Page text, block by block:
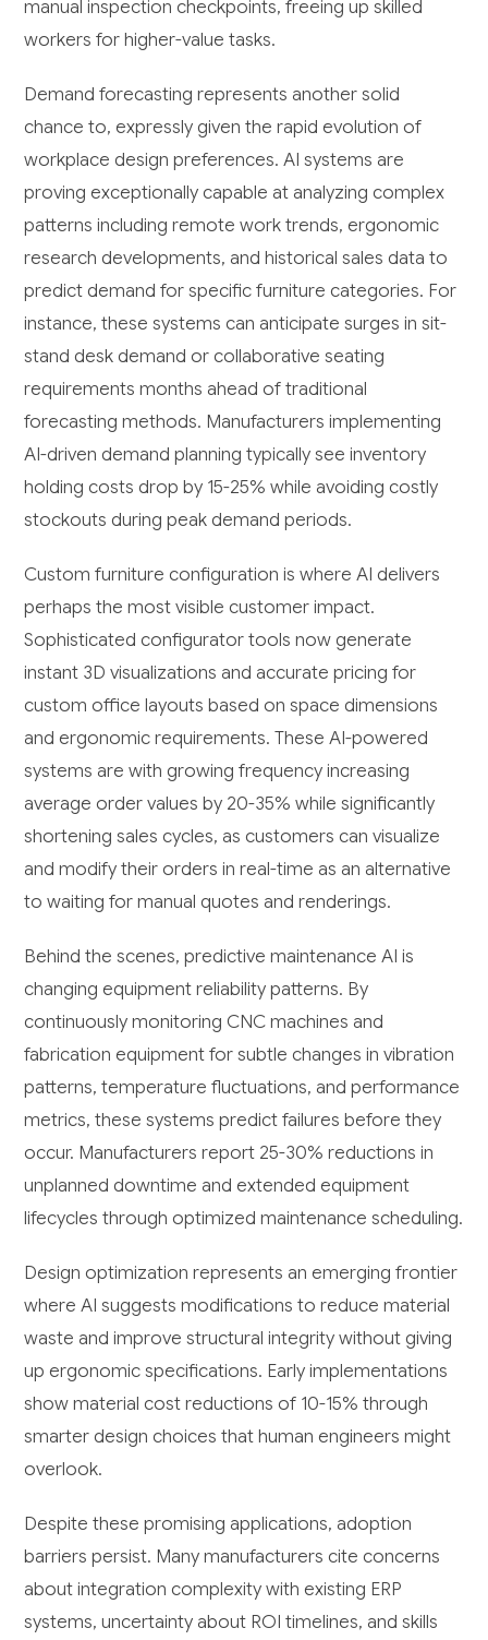
manual inspection checkpoints, freeing up skilled
workers for higher-value tasks.
Demand forecasting represents another solid
chance to, expressly given the rapid evolution of
workplace design preferences. AI systems are
proving exceptionally capable at analyzing complex
patterns including remote work trends, ergonomic
research developments, and historical sales data to
predict demand for specific furniture categories. For
instance, these systems can anticipate surges in sit-
stand desk demand or collaborative seating
requirements months ahead of traditional
forecasting methods. Manufacturers implementing
AI-driven demand planning typically see inventory
holding costs drop by 15-25% while avoiding costly
stockouts during peak demand periods.
Custom furniture configuration is where AI delivers
perhaps the most visible customer impact.
Sophisticated configurator tools now generate
instant 3D visualizations and accurate pricing for
custom office layouts based on space dimensions
and ergonomic requirements. These AI-powered
systems are with growing frequency increasing
average order values by 20-35% while significantly
shortening sales cycles, as customers can visualize
and modify their orders in real-time as an alternative
to waiting for manual quotes and renderings.
Behind the scenes, predictive maintenance AI is
changing equipment reliability patterns. By
continuously monitoring CNC machines and
fabrication equipment for subtle changes in vibration
patterns, temperature fluctuations, and performance
metrics, these systems predict failures before they
occur. Manufacturers report 25-30% reductions in
unplanned downtime and extended equipment
lifecycles through optimized maintenance scheduling.
Design optimization represents an emerging frontier
where AI suggests modifications to reduce material
waste and improve structural integrity without giving
up ergonomic specifications. Early implementations
show material cost reductions of 10-15% through
smarter design choices that human engineers might
overlook.
Despite these promising applications, adoption
barriers persist. Many manufacturers cite concerns
about integration complexity with existing ERP
systems, uncertainty about ROI timelines, and skills